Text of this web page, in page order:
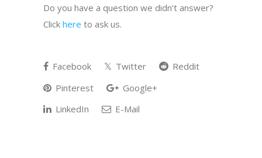
Do you have a question we didn’t answer?
Click here to ask us.
Facebook Twitter
Reddit
Pinterest
Google+
LinkedIn
E-Mail